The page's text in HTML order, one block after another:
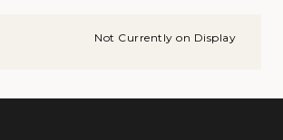
Not Currently on Display